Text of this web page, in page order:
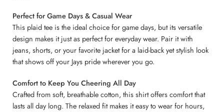
Perfect for Game Days & Casual Wear
This plaid tee is the ideal choice for game days, but its versatile
design makes it just as perfect for everyday wear. Pair it with
jeans, shorts, or your favorite jacket for a laid-back yet stylish look
that shows off your Jays pride wherever you go.
Comfort to Keep You Cheering All Day
Crafted from soft, breathable cotton, this shirt offers comfort that
lasts all day long. The relaxed fit makes it easy to wear for hours,